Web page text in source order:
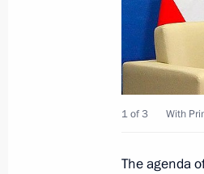
October 17,
Russian-
June 6, 2019,
1 of 3 With
The agenda